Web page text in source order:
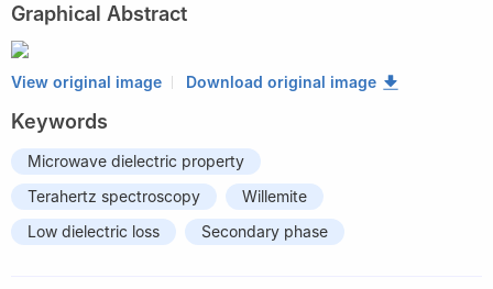
Graphical Abstract
View original image Download original image
Keywords
Microwave dielectric property
Terahertz spectroscopy
Willemite
Low dielectric loss
Secondary phase